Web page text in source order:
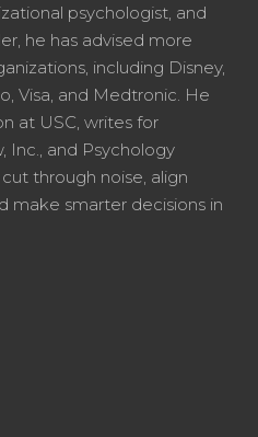
psychologist, and
he has advised more
including Disney,
Visa, and Medtronic. He
at USC, writes for
Inc., and Psychology
through noise, align
make smarter decisions in